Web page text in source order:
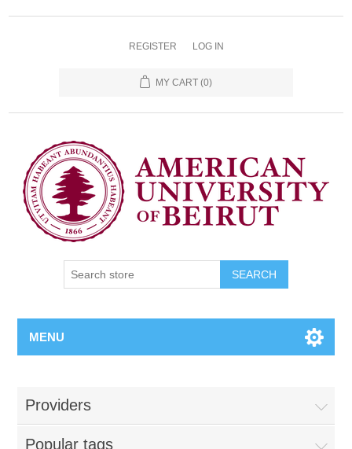
REGISTER LOG IN
MY CART (0)
SEARCH
MENU
Providers
Popular tags